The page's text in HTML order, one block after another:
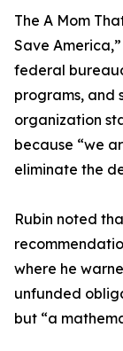
The A Mom
Save
federal
programs, and
organization
because “we
eliminate the
Rubin noted
where he
unfunded
but “a